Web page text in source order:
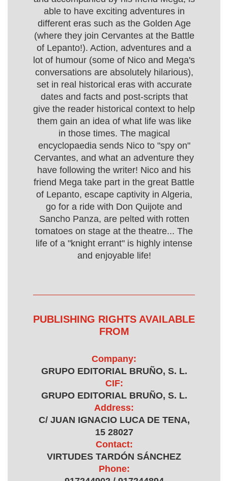
able to have exciting adventures in
different eras such as the Golden Age
(where they join Cervantes at the Battle
of Lepanto!). Action, adventures and a
lot of humour (some of Nico and Mega's
conversations are absolutely hilarious),
set in real historical eras with accurate
dates and facts and post-scripts that
give the reader historical context to help
them gain an idea of what life was like
in those times. The magical
encyclopaedia sends Nico to "spy on"
Cervantes, and what an adventure they
have following the writer! Nico and his
friend Mega take part in the great Battle
of Lepanto, escape captivity in Algeria,
go for a ride with Don Quijote and
Sancho Panza, are pelted with rotten
tomatoes on stage at the theatre... The
life of a "knight errant" is highly intense
and enjoyable life!
PUBLISHING RIGHTS AVAILABLE
FROM
Company:
GRUPO EDITORIAL BRUÑO, S. L.
CIF:
GRUPO EDITORIAL BRUÑO, S. L.
Address:
C/ JUAN IGNACIO LUCA DE TENA,
15 28027
Contact:
VIRTUDES TARDÓN SÁNCHEZ
Phone: